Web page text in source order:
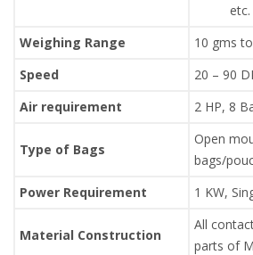
etc.
Weighing Range
10 gms
Speed
20 – 90
Air requirement
2 HP, 8
Type of Bags
Open
bags/
Power Requirement
1 KW,
Material Construction
All
parts of